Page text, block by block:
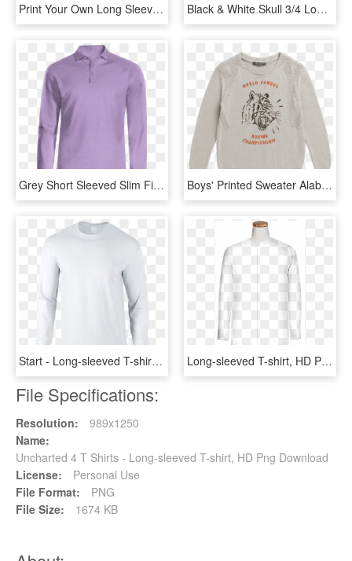
Print Your Own Long Sleeve T Shirt - Long-sleeved T-shirt, HD Png Download Black & White Skull 3/4 Long Sleeve T-shirt - T-shirt, HD Png Download
Grey Short Sleeved Slim Fit Polo Shirt - Long-sleeved T-shirt, HD Png Download Boys' Printed Sweater Alabaster White - Long-sleeved T-shirt, HD Png Download
Start - Long-sleeved T-shirt, HD Png Download Long-sleeved T-shirt, HD Png Download
File Specifications:
Resolution:
989x1250
Name:
Uncharted 4 T Shirts - Long-sleeved T-shirt, HD Png Download
License:
Personal Use
File Format:
PNG
File Size:
1674 KB